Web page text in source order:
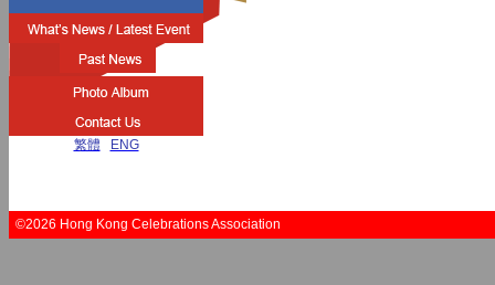
繁體 ENG
©2026 Hong Kong Celebrations Association